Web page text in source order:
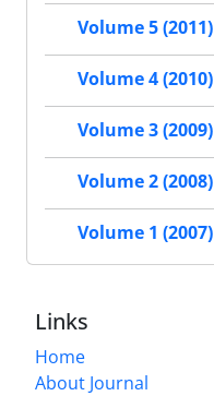
Volume 5 (2011)
Volume 4 (2010)
Volume 3 (2009)
Volume 2 (2008)
Volume 1 (2007)
Links
Home
About Journal